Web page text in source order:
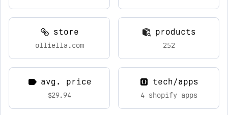
store
olliella.com
products
252
avg. price
$29.94
tech/apps
4 shopify apps